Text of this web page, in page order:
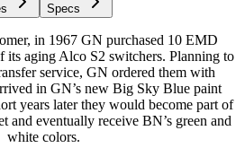
Specs
in 1967 GN purchased 10 EMD
its aging Alco S2 switchers. Planning to
service, GN ordered them with
in GN’s new Big Sky Blue paint
years later they would become part of
and eventually receive BN’s green and
white colors.